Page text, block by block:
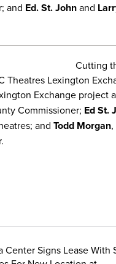
and Ed. St. Johnand
Cutting
Theatres Lexington
Exchange project
Commissioner; Ed St.
and Todd Morgan
Center Signs Lease With